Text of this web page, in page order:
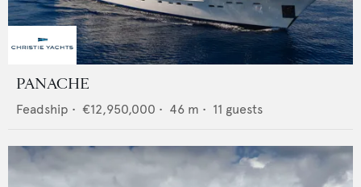
PANACHE
Feadship • €12,950,000 • 46 m • 11 guests